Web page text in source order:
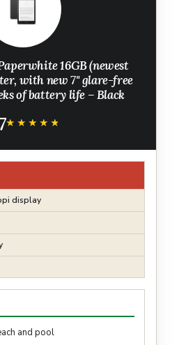
16GB (newest
with new 7" glare-free
of battery life – Black
★★★★★
★★★★★
display
and pool